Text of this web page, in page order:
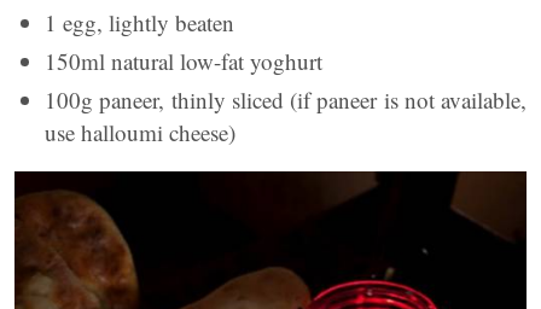
1 egg, lightly beaten
150ml natural low-fat yoghurt
100g paneer, thinly sliced (if paneer is not available,
use halloumi cheese)